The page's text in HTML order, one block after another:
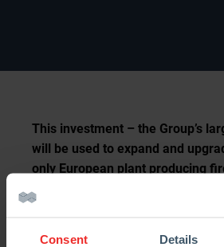
Consent Details
This investment – the Group’s
will be used to expand and
only European plant producing
bricks. On October 1st the
was ceremonially inaugurated,